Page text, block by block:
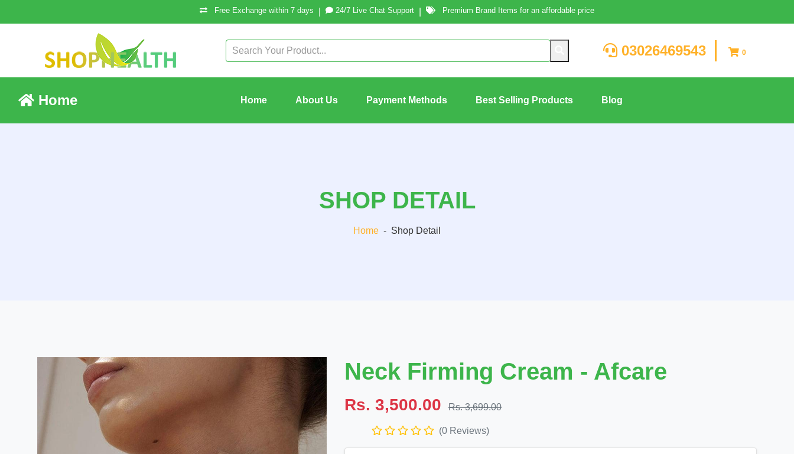
Free Exchange within 7 days 24/7 Live Chat Support Premium Brand Items for an affordable price
03026469543 0
Home Home About Us Payment Methods Best Selling Products Blog
SHOP DETAIL
Home - Shop Detail
Neck Firming Cream - Afcare
Rs. 3,500.00 Rs. 3,699.00
(0 Reviews)